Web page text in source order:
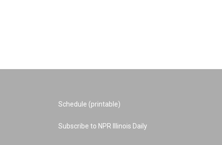
Schedule (printable)
Subscribe to NPR Illinois Daily